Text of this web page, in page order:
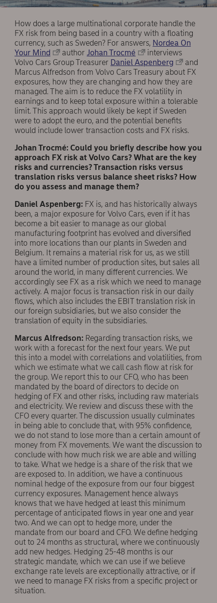
How does a large multinational corporate handle the
FX risk from being based in a country with a floating
currency, such as Sweden? For answers, Nordea On
Your Mind
author Johan Trocmé
interviews
Volvo Cars Group Treasurer Daniel Aspenberg
and
Marcus Alfredson from Volvo Cars Treasury about FX
exposures, how they are changing and how they are
managed. The aim is to reduce the FX volatility in
earnings and to keep total exposure within a tolerable
limit. This approach would likely be kept if Sweden
were to adopt the euro, and the potential benefits
would include lower transaction costs and FX risks.
Johan Trocmé: Could you briefly describe how you
approach FX risk at Volvo Cars? What are the key
risks and currencies? Transaction risks versus
translation risks versus balance sheet risks? How
do you assess and manage them?
Daniel Aspenberg: FX is, and has historically always
been, a major exposure for Volvo Cars, even if it has
become a bit easier to manage as our global
manufacturing footprint has evolved and diversified
into more locations than our plants in Sweden and
Belgium. It remains a material risk for us, as we still
have a limited number of production sites, but sales all
around the world, in many different currencies. We
accordingly see FX as a risk which we need to manage
actively. A major focus is transaction risk in our daily
flows, which also includes the EBIT translation risk in
our foreign subsidiaries, but we also consider the
translation of equity in the subsidiaries.
Marcus Alfredson: Regarding transaction risks, we
work with a forecast for the next four years. We put
this into a model with correlations and volatilities, from
which we estimate what we call cash flow at risk for
the group. We report this to our CFO, who has been
mandated by the board of directors to decide on
hedging of FX and other risks, including raw materials
and electricity. We review and discuss these with the
CFO every quarter. The discussion usually culminates
in being able to conclude that, with 95% confidence,
we do not stand to lose more than a certain amount of
money from FX movements. We want the discussion to
conclude with how much risk we are able and willing
to take. What we hedge is a share of the risk that we
are exposed to. In addition, we have a continuous
nominal hedge of the exposure from our four biggest
currency exposures. Management hence always
knows that we have hedged at least this minimum
percentage of anticipated flows in year one and year
two. And we can opt to hedge more, under the
mandate from our board and CFO. We define hedging
out to 24 months as structural, where we continuously
add new hedges. Hedging 25-48 months is our
strategic mandate, which we can use if we believe
exchange rate levels are exceptionally attractive, or if
we need to manage FX risks from a specific project or
situation.